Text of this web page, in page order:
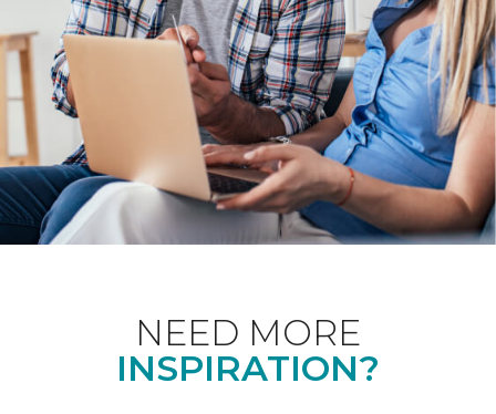
NEED MORE
INSPIRATION?